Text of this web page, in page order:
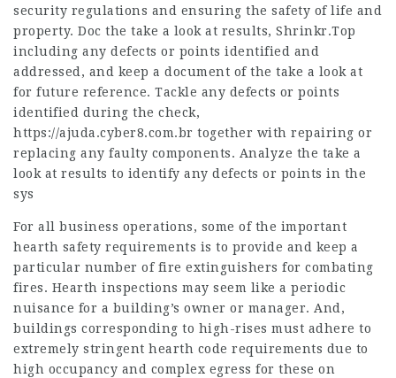
security regulations and ensuring the safety of life and
property. Doc the take a look at results, Shrinkr.Top
including any defects or points identified and
addressed, and keep a document of the take a look at
for future reference. Tackle any defects or points
identified during the check,
https://ajuda.cyber8.com.br together with repairing or
replacing any faulty components. Analyze the take a
look at results to identify any defects or points in the
sys
For all business operations, some of the important
hearth safety requirements is to provide and keep a
particular number of fire extinguishers for combating
fires. Hearth inspections may seem like a periodic
nuisance for a building’s owner or manager. And,
buildings corresponding to high-rises must adhere to
extremely stringent hearth code requirements due to
high occupancy and complex egress for these on